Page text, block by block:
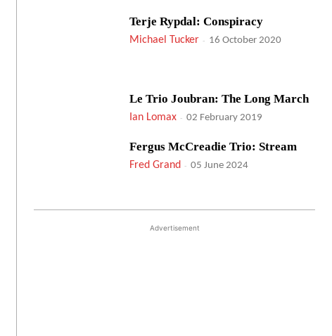
Terje Rypdal: Conspiracy
Michael Tucker - 16 October 2020
Le Trio Joubran: The Long March
Ian Lomax - 02 February 2019
Fergus McCreadie Trio: Stream
Fred Grand - 05 June 2024
Advertisement